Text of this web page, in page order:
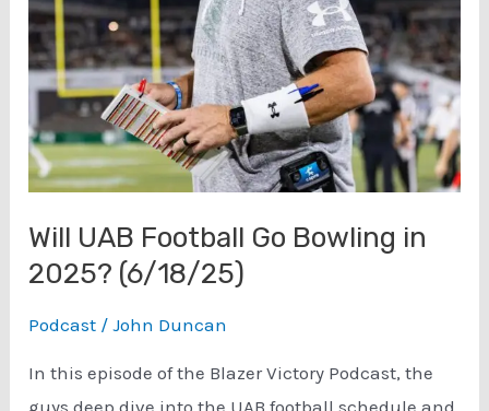
Will UAB Football Go Bowling in
2025? (6/18/25)
Podcast /John Duncan
In this episode of the Blazer Victory Podcast, the